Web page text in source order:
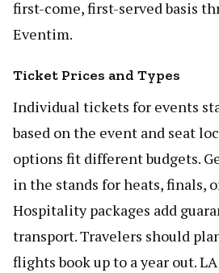
first-come, first-served basis
Eventim.
Ticket Prices and Types
Individual tickets for events
based on the event and seat
options fit different budgets.
in the stands for heats, finals,
Hospitality packages add
transport. Travelers should
flights book up to a year out.